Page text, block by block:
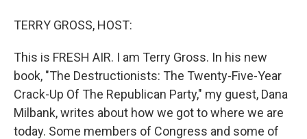
TERRY GROSS, HOST:
This is FRESH AIR. I am Terry Gross. In his new
book, "The Destructionists: The Twenty-Five-Year
Crack-Up Of The Republican Party," my guest, Dana
Milbank, writes about how we got to where we are
today. Some members of Congress and some of